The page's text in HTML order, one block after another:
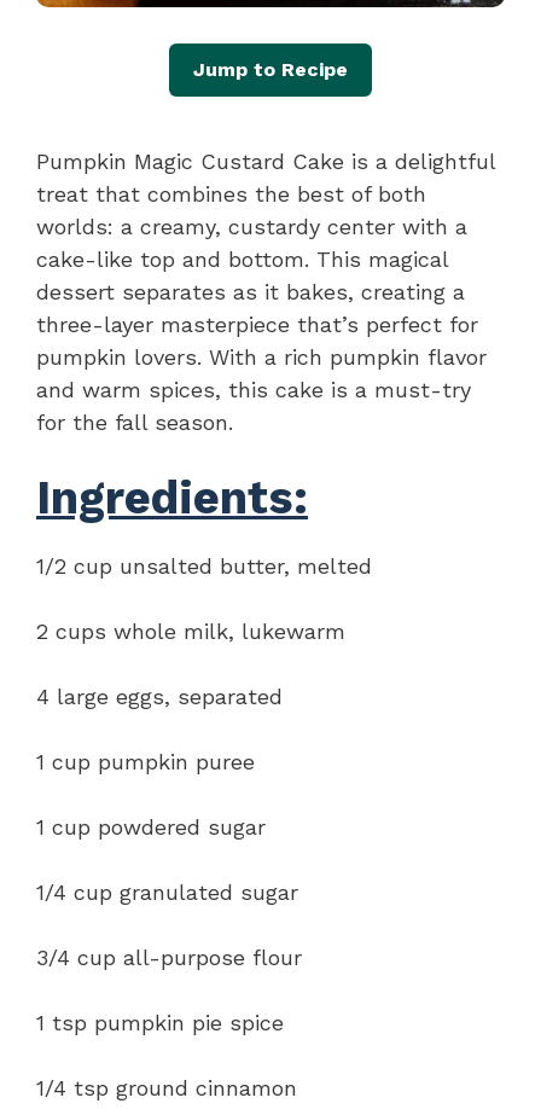
Jump to Recipe
Pumpkin Magic Custard Cake is a delightful
treat that combines the best of both
worlds: a creamy, custardy center with a
cake-like top and bottom. This magical
dessert separates as it bakes, creating a
three-layer masterpiece that’s perfect for
pumpkin lovers. With a rich pumpkin flavor
and warm spices, this cake is a must-try
for the fall season.
Ingredients:
1/2 cup unsalted butter, melted
2 cups whole milk, lukewarm
4 large eggs, separated
1 cup pumpkin puree
1 cup powdered sugar
1/4 cup granulated sugar
3/4 cup all-purpose flour
1 tsp pumpkin pie spice
1/4 tsp ground cinnamon